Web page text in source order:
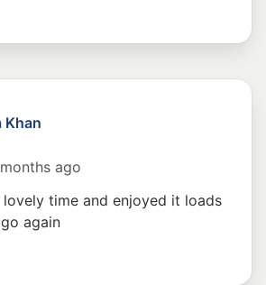
Khan
ago
lovely time and enjoyed it loads
again